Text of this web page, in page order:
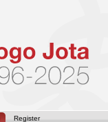
Register